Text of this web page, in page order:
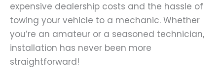
expensive dealership costs and the hassle of
towing your vehicle to a mechanic. Whether
you’re an amateur or a seasoned technician,
installation has never been more
straightforward!